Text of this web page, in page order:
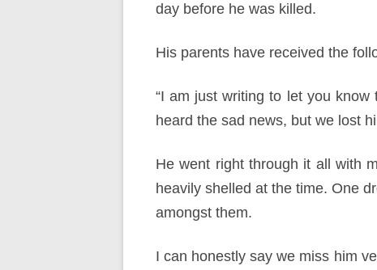
day before he was killed.
His parents have received the
“I am just writing to let you
heard the sad news, but we lost
He went right through it all with
heavily shelled at the time. One
amongst them.
I can honestly say we miss him